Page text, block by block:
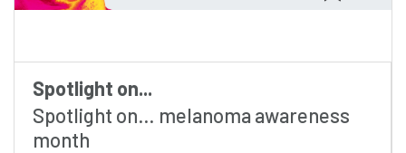
Spotlight on...
Spotlight on… melanoma awareness
month